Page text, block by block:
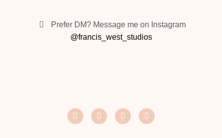
Prefer DM? Message me on Instagram
@francis_west_studios